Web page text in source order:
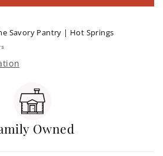
Savory Pantry | Hot Springs
Owned